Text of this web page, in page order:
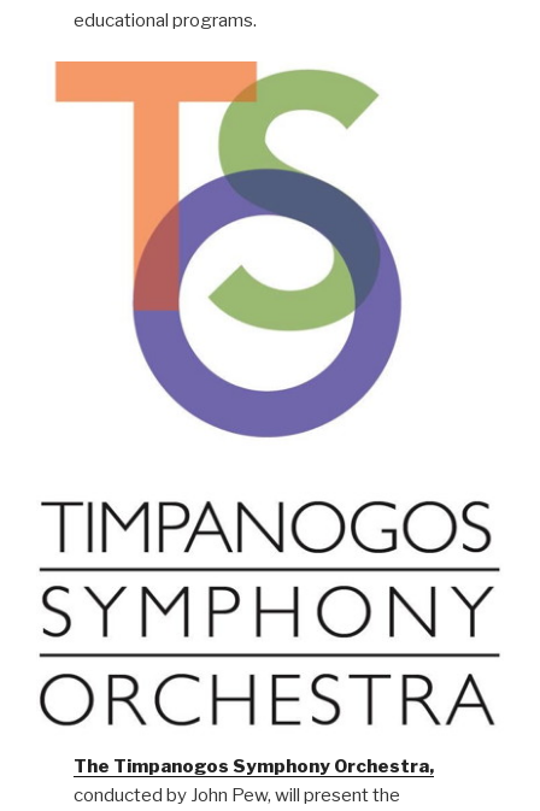
educational programs.
The Timpanogos Symphony Orchestra,
conducted by John Pew, will present the